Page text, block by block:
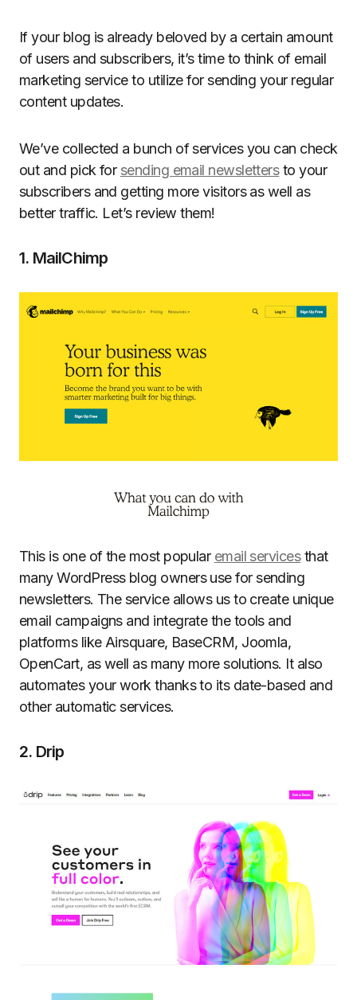
If your blog is already beloved by a certain amount
of users and subscribers, it’s time to think of email
marketing service to utilize for sending your regular
content updates.
We’ve collected a bunch of services you can check
out and pick for sending email newslettersto your
subscribers and getting more visitors as well as
better traffic. Let’s review them!
1. MailChimp
This is one of the most popular email servicesthat
many WordPress blog owners use for sending
newsletters. The service allows us to create unique
email campaigns and integrate the tools and
platforms like Airsquare, BaseCRM, Joomla,
OpenCart, as well as many more solutions. It also
automates your work thanks to its date-based and
other automatic services.
2. Drip